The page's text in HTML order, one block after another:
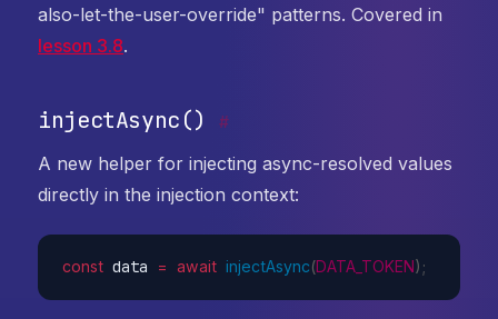
also-let-the-user-override" patterns. Covered in
lesson 3.8.
injectAsync() #
A new helper for injecting async-resolved values
directly in the injection context:
const data = await injectAsync(DATA_TOKEN) ;